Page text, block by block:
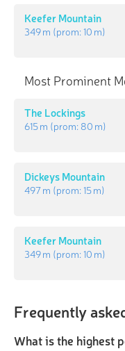
Keefer Mountain
349 m (prom:10 m)
Most Prominent
The Lockings
615 m (prom: 80 m)
Dickeys Mountain
497 m (prom:15 m)
Keefer Mountain
349 m (prom:10 m)
Frequently
What is the highest